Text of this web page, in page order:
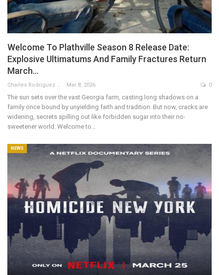
Welcome To Plathville Season 8 Release Date:
Explosive Ultimatums And Family Fractures Return
March…
Charles Rodriguez Mar 8, 2026 0
The sun sets over the vast Georgia farm, casting long shadows on a
family once bound by unyielding faith and tradition. But now, cracks are
widening, secrets spilling out like forbidden sugar into their no-
sweetener world. Welcome to…
NEWS